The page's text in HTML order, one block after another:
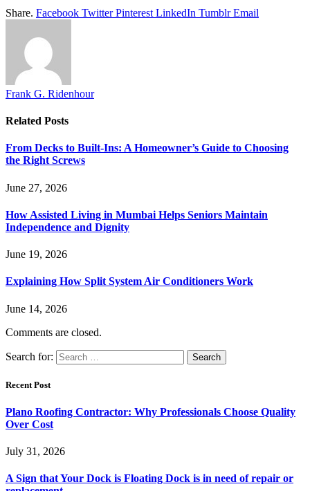
Share. Facebook Twitter Pinterest LinkedIn Tumblr Email
Frank G. Ridenhour
Related Posts
From Decks to Built-Ins: A Homeowner’s Guide to Choosing
the Right Screws
June 27, 2026
How Assisted Living in Mumbai Helps Seniors Maintain
Independence and Dignity
June 19, 2026
Explaining How Split System Air Conditioners Work
June 14, 2026
Comments are closed.
Search for:
Recent Post
Plano Roofing Contractor: Why Professionals Choose Quality
Over Cost
July 31, 2026
A Sign that Your Dock is Floating Dock is in need of repair or